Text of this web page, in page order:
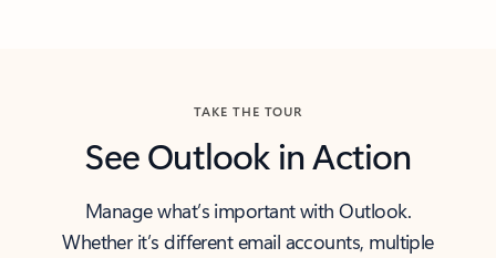
TAKE THE TOUR
See Outlook in Action
Manage what’s important with Outlook.
Whether it’s different email accounts, multiple